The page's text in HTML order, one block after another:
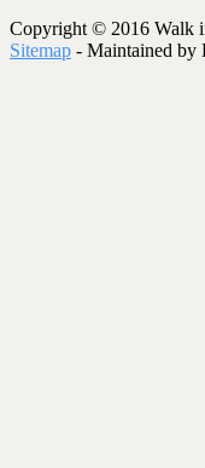
Copyright © 2016 Walk
Sitemap - Maintained by